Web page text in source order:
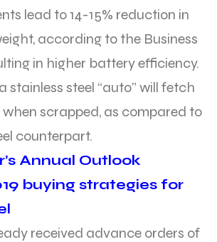
lead to 14-15% reduction in
according to the Business
in higher battery efficiency.
stainless steel “auto” will fetch
scrapped, as compared to
counterpart.
Annual Outlook
buying strategies for
received advance orders of